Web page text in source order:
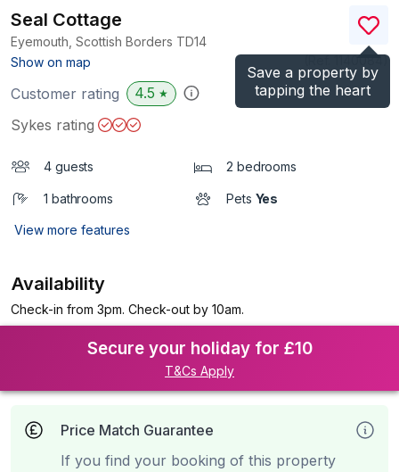
Save a property by
tapping the heart
Seal Cottage
Eyemouth, Scottish Borders TD14
Show on map
)
Customer rating 4.5 ★
Sykes rating
4 guests 2 bedrooms
1 bathrooms Pets Yes
View more features
Availability
Check-in from 3pm. Check-out by 10am.
Secure your holiday for £10
T&Cs Apply
Price Match Guarantee
If you find your booking of this property